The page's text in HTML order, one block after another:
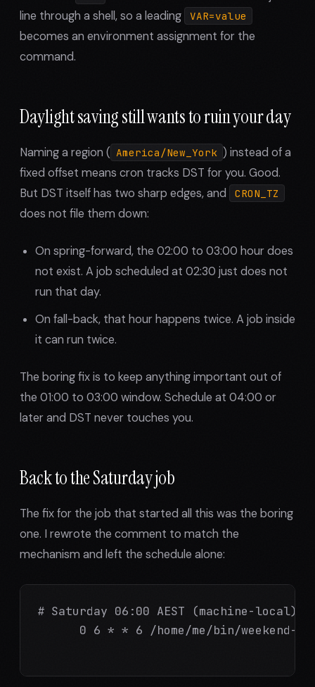
line through a shell, so a leading
VAR=value
becomes an environment assignment for the
command.
Daylight saving still wants to ruin your day
Naming a region ( America/New_York ) instead of a
fixed offset means cron tracks DST for you. Good.
But DST itself has two sharp edges, and
CRON_TZ
does not file them down:
On spring-forward, the 02:00 to 03:00 hour does
not exist. A job scheduled at 02:30 just does not
run that day.
On fall-back, that hour happens twice. A job inside
it can run twice.
The boring fix is to keep anything important out of
the 01:00 to 03:00 window. Schedule at 04:00 or
later and DST never touches you.
Back to the Saturday job
The fix for the job that started all this was the boring
one. I rewrote the comment to match the
mechanism and left the schedule alone:
# Saturday 06:00 AEST (machine-local)
0 6 * * 6 /home/me/bin/weekend-